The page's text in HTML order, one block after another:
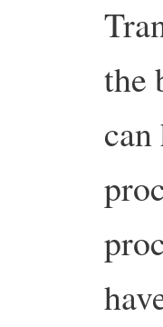
the